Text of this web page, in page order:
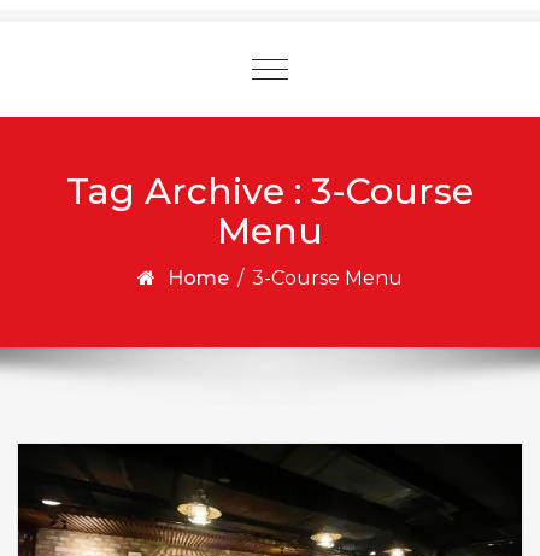
Toggle
Tag Archive : 3-Course
Menu
Home / 3-Course Menu